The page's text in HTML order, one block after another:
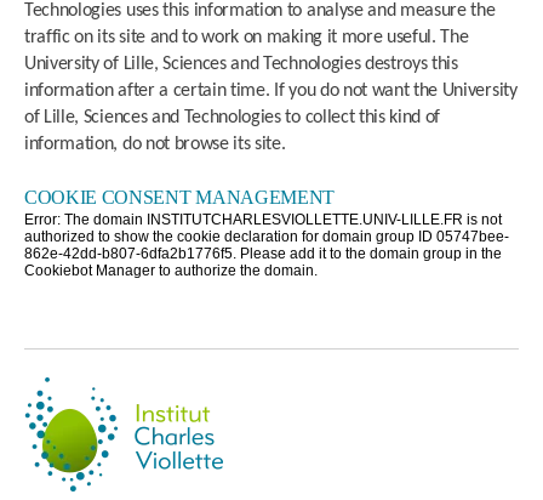
Technologies uses this information to analyse and measure the
traffic on its site and to work on making it more useful. The
University of Lille, Sciences and Technologies destroys this
information after a certain time. If you do not want the University
of Lille, Sciences and Technologies to collect this kind of
information, do not browse its site.
COOKIE CONSENT MANAGEMENT
Error: The domain INSTITUTCHARLESVIOLLETTE.UNIV-LILLE.FR is not
authorized to show the cookie declaration for domain group ID 05747bee-
862e-42dd-b807-6dfa2b1776f5. Please add it to the domain group in the
Cookiebot Manager to authorize the domain.